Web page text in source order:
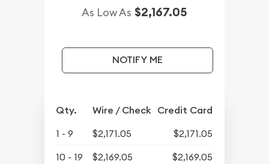
As Low As $2,167.05
NOTIFY ME
Qty. Wire / Check Credit Card
1 - 9 $2,171.05
$2,171.05
10 - 19
$2,169.05 $2,169.05